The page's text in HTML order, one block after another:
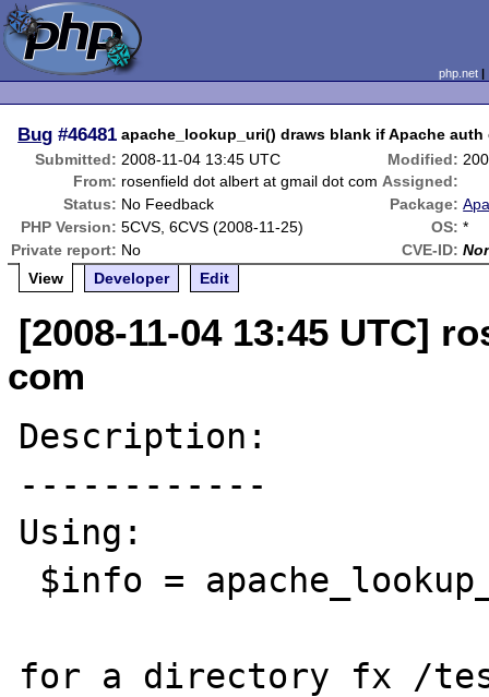
php.net
Bug #46481 apache_lookup_uri() draws blank if Apache auth
Submitted: 2008-11-04 13:45 UTC Modified:
From: rosenfield dot albert at gmail dot com Assigned:
Status: No Feedback Package:
PHP Version: 5CVS, 6CVS (2008-11-25) OS: *
Private report: No CVE-ID:
View
Developer Edit
[2008-11-04 13:45 UTC]
com
Description:
------------
Using:
for a directory fx /